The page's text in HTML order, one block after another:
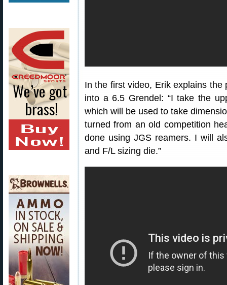
In the first video, Erik explains
into a 6.5 Grendel: “I take the
which will be used to take
turned from an old competition
done using JGS reamers. I will
and F/L sizing die.”